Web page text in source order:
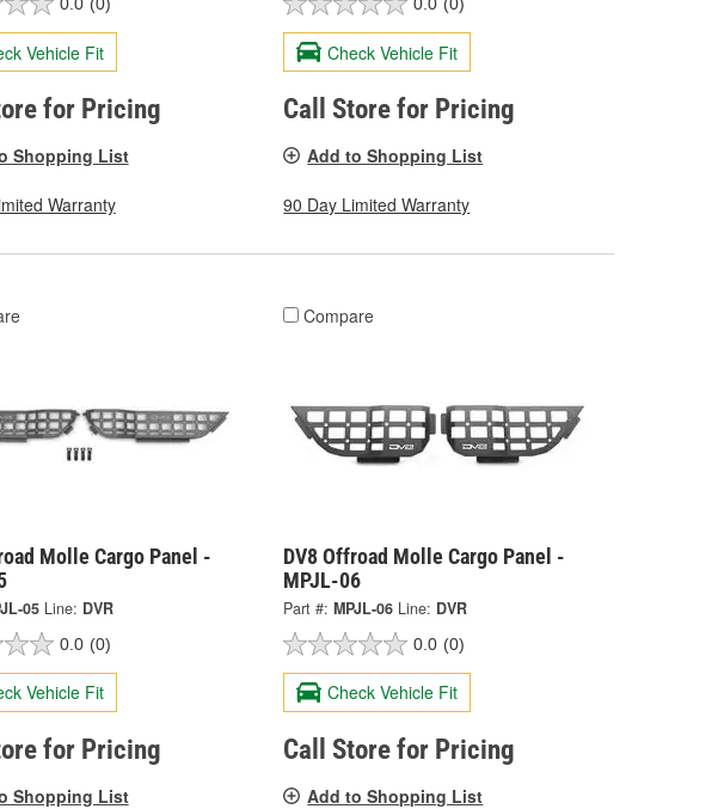
0.0 (0)
Vehicle Fit
for Pricing
Shopping List
Warranty
0.0 (0)
Check Vehicle Fit
Call Store for Pricing
Add to Shopping List
90 Day Limited Warranty
Molle Cargo Panel -
05 Line: DVR
0.0 (0)
Vehicle Fit
for Pricing
Shopping List
Compare
DV8 Offroad Molle Cargo Panel -
MPJL-06
Part #: MPJL-06 Line: DVR
0.0 (0)
Check Vehicle Fit
Call Store for Pricing
Add to Shopping List